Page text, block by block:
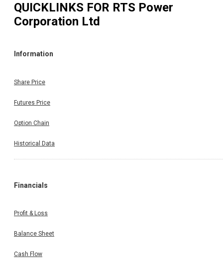
QUICKLINKS FOR RTS Power
Corporation Ltd
Information
Share Price
Futures Price
Option Chain
Historical Data
Financials
Profit & Loss
Balance Sheet
Cash Flow